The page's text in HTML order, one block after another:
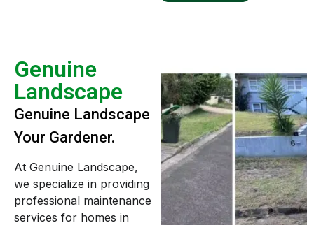
Genuine
Landscape
Genuine Landscape
Your Gardener.
At Genuine Landscape,
we specialize in providing
professional maintenance
services for homes in